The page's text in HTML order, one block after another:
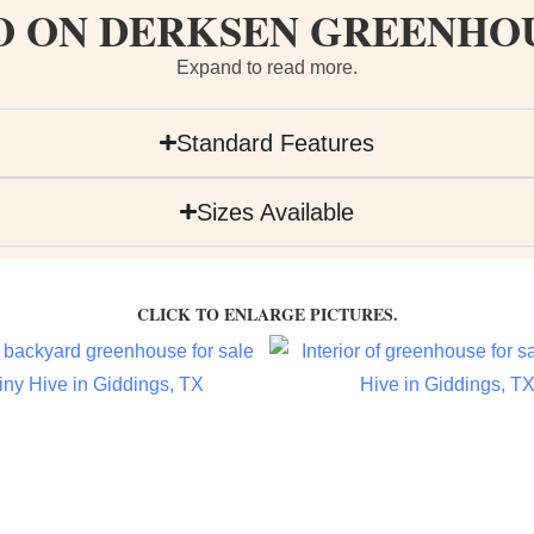
Expand to read more.
Standard Features
Sizes Available
ON DERKSEN
CLICK TO ENLARGE PICTURES.